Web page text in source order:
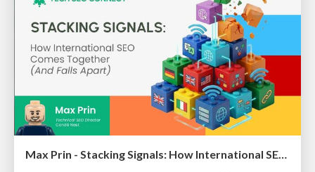
Max Prin - Stacking Signals: How International SEO Comes Together (And Falls Apart)